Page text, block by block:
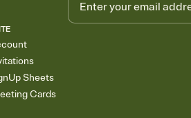
Sheets
Cards